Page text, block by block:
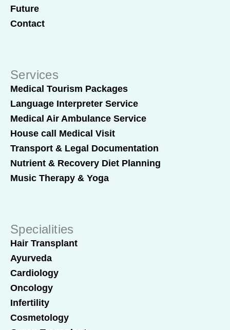
Future
Contact
Services
Medical Tourism Packages
Language Interpreter Service
Medical Air Ambulance Service
House call Medical Visit
Transport & Legal Documentation
Nutrient & Recovery Diet Planning
Music Therapy & Yoga
Specialities
Hair Transplant
Ayurveda
Cardiology
Oncology
Infertility
Cosmetology